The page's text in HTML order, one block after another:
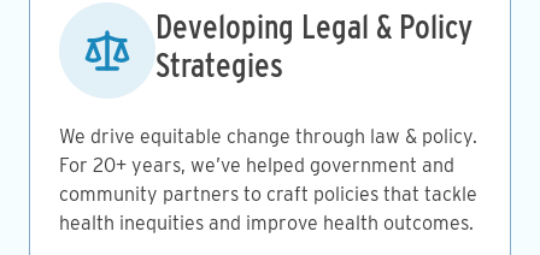
Image
Developing Legal & Policy
Strategies
We drive equitable change through law & policy.
For 20+ years, we’ve helped government and
community partners to craft policies that tackle
health inequities and improve health outcomes.